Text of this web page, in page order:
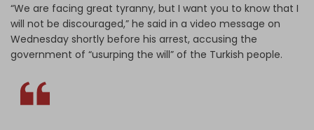
“We are facing great tyranny, but I want you to know that I
will not be discouraged,” he said in a video message on
Wednesday shortly before his arrest, accusing the
government of “usurping the will” of the Turkish people.